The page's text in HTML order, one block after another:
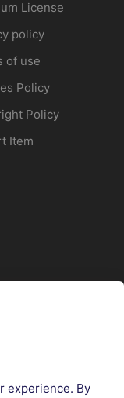
License
policy
of use
Policy
Policy
Item
experience. By